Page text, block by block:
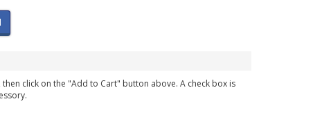
click on the "Add to Cart" button above. A check box is